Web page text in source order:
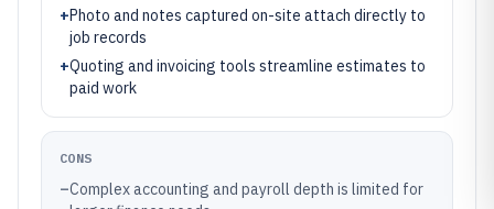
+Photo and notes captured on-site attach directly to
job records
+Quoting and invoicing tools streamline estimates to
paid work
CONS
–Complex accounting and payroll depth is limited for